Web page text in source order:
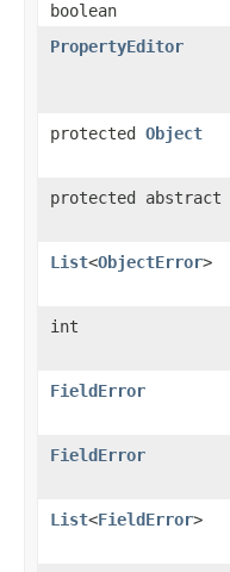
boolean
PropertyEditor
protected Object
protected abstract
List<ObjectError>
int
FieldError
FieldError
List<FieldError>